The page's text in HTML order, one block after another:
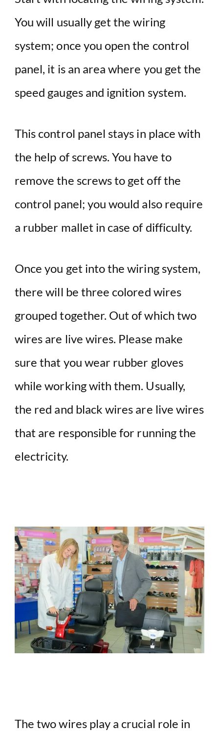
You will usually get the wiring
system; once you open the control
panel, it is an area where you get the
speed gauges and ignition system.
This control panel stays in place with
the help of screws. You have to
remove the screws to get off the
control panel; you would also require
a rubber mallet in case of difficulty.
Once you get into the wiring system,
there will be three colored wires
grouped together. Out of which two
wires are live wires. Please make
sure that you wear rubber gloves
while working with them. Usually,
the red and black wires are live wires
that are responsible for running the
electricity.
The two wires play a crucial role in